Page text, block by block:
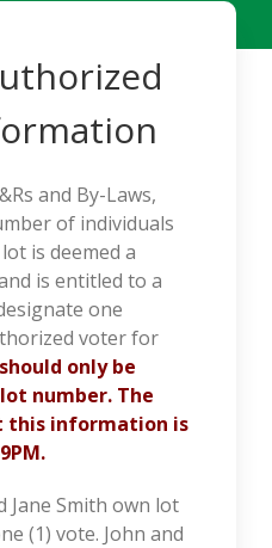
and By-Laws,
of individuals
is deemed a
is entitled to a
one
voter for
only be
number. The
this information is
Jane Smith own lot
(1) vote. John and